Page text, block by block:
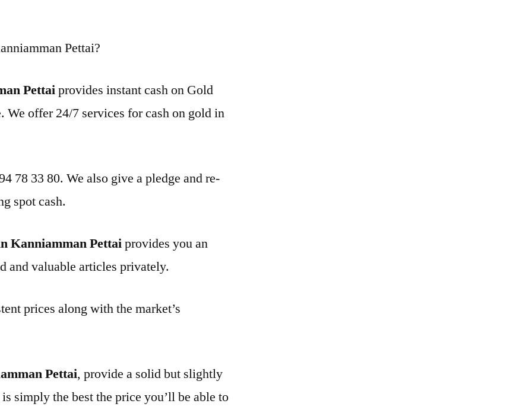
Pettai?
Pettaiprovides instant cash on Gold
offer 24/7 services for cash on gold in
78 33 80. We also give a pledge and re-
spot cash.
Kanniamman Pettaiprovides you an
and valuable articles privately.
prices along with the market’s
Pettai, provide a solid but slightly
simply the best the price you’ll be able to